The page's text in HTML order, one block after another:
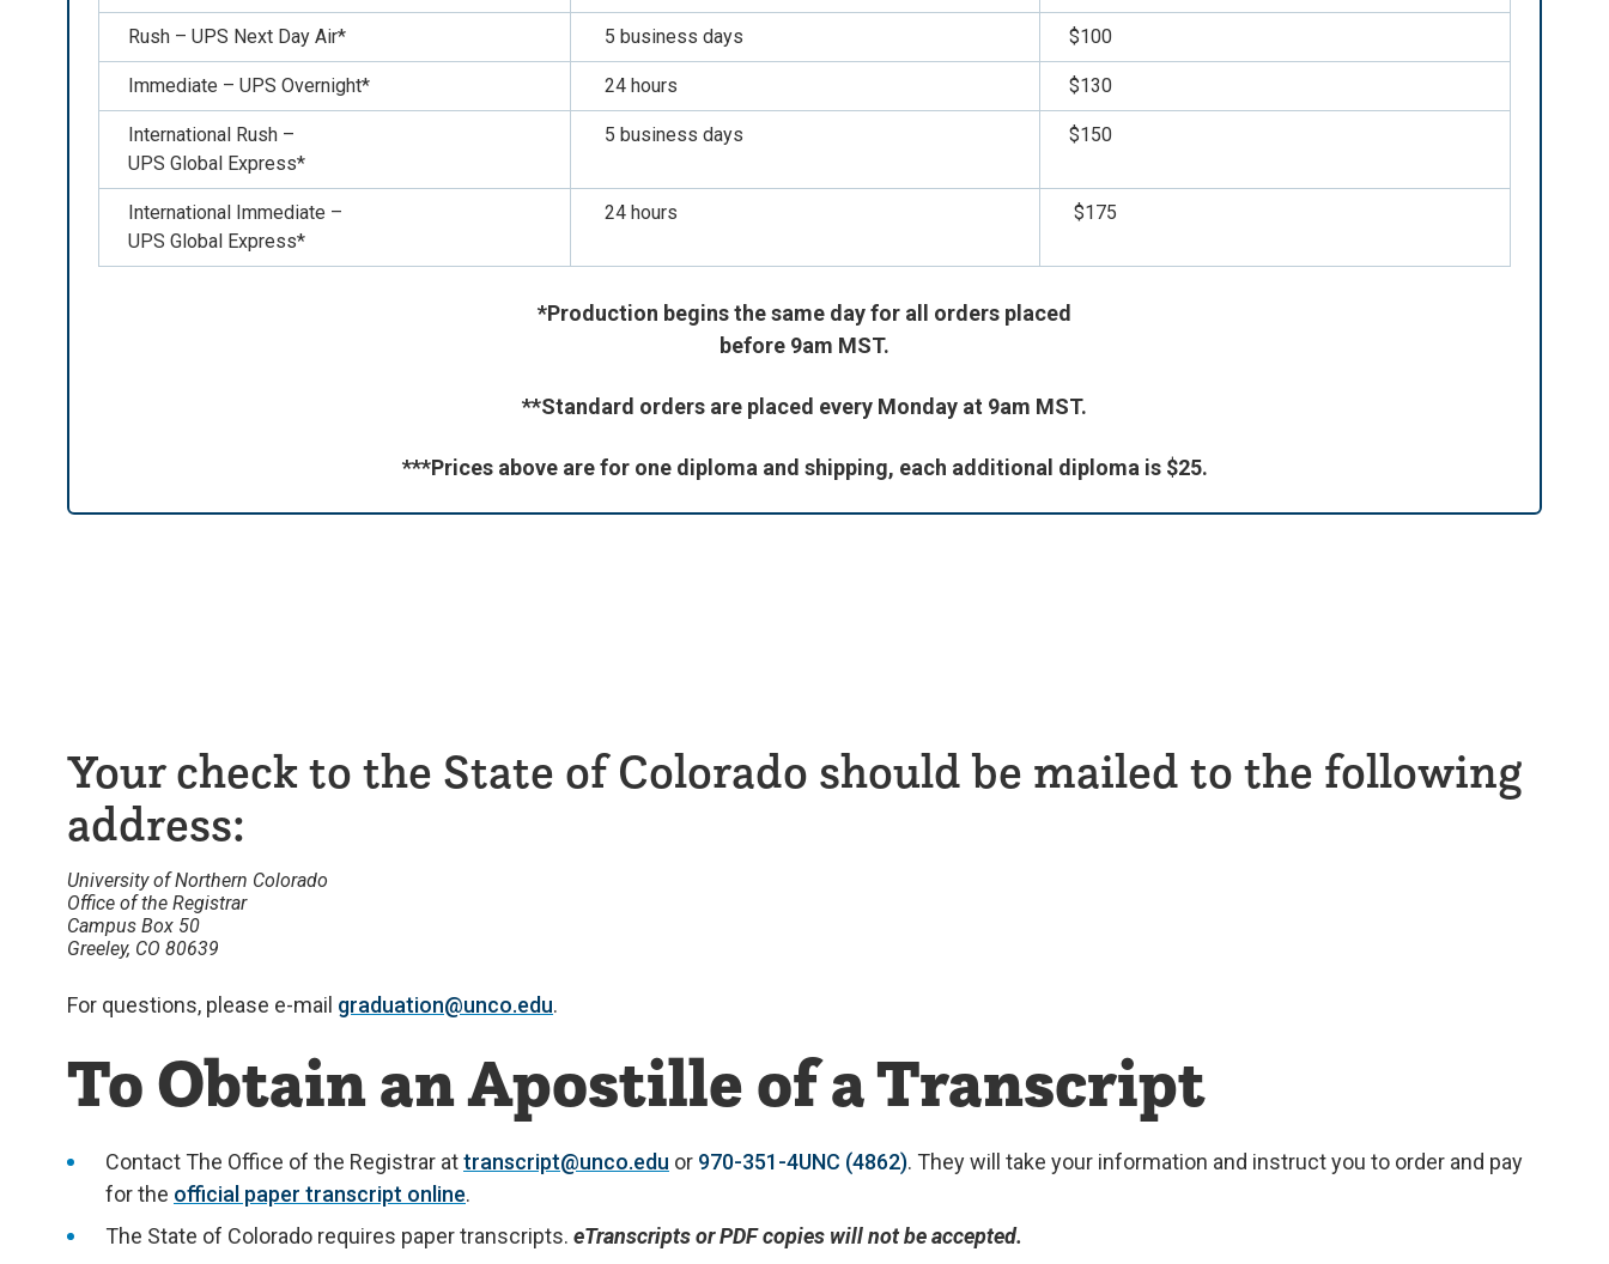
Rush – UPS Next Day Air* 5 business days $100
Immediate – UPS Overnight* 24 hours $130
International Rush –
UPS Global Express*
5 business days $150
International Immediate –
UPS Global Express*
24 hours $175
*Production begins the same day for all orders placed
before 9am MST.
**Standard orders are placed every Monday at 9am MST.
***Prices above are for one diploma and shipping, each additional diploma is $25.
Your check to the State of Colorado should be mailed to the following
address:
University of Northern Colorado
Office of the Registrar
Campus Box 50
Greeley, CO 80639
For questions, please e-mail graduation@unco.edu.
To Obtain an Apostille of a Transcript
Contact The Office of the Registrar attranscript@unco.edu or 970-351-4UNC (4862). They will take your information and instruct you to order and pay
for the official paper transcript online.
The State of Colorado requires paper transcripts. eTranscripts or PDF copies will not be accepted.